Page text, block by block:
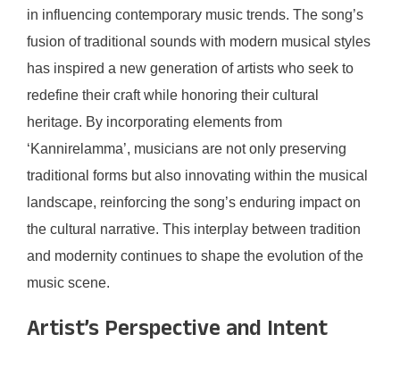
in influencing contemporary music trends. The song’s
fusion of traditional sounds with modern musical styles
has inspired a new generation of artists who seek to
redefine their craft while honoring their cultural
heritage. By incorporating elements from
‘Kannirelamma’, musicians are not only preserving
traditional forms but also innovating within the musical
landscape, reinforcing the song’s enduring impact on
the cultural narrative. This interplay between tradition
and modernity continues to shape the evolution of the
music scene.
Artist’s Perspective and Intent